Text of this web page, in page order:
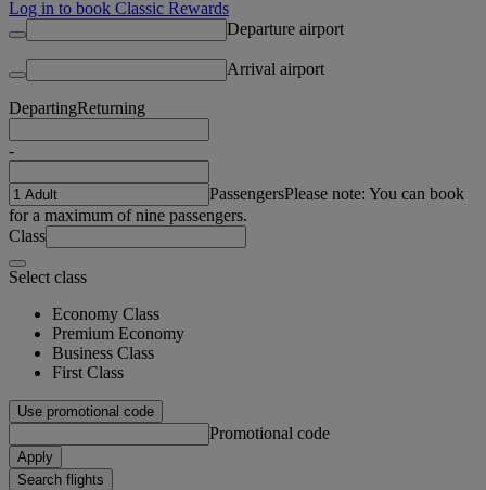
Log in to book Classic Rewards
Departure airport
Arrival airport
DepartingReturning
-
PassengersPlease note: You can book
for a maximum of nine passengers.
Class
Select class
Economy Class
Premium Economy
Business Class
First Class
Use promotional code
Promotional code
Apply
Search flights